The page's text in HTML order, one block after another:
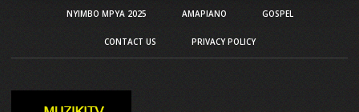
NYIMBO MPYA 2025 AMAPIANO GOSPEL
CONTACT US PRIVACY POLICY